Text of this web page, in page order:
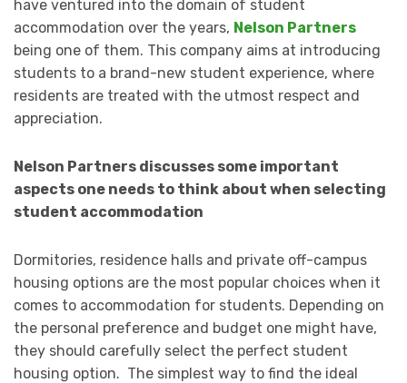
have ventured into the domain of student
accommodation over the years, Nelson Partners
being one of them. This company aims at introducing
students to a brand-new student experience, where
residents are treated with the utmost respect and
appreciation.
Nelson Partners discusses some important
aspects one needs to think about when selecting
student accommodation
Dormitories, residence halls and private off-campus
housing options are the most popular choices when it
comes to accommodation for students. Depending on
the personal preference and budget one might have,
they should carefully select the perfect student
housing option. The simplest way to find the ideal